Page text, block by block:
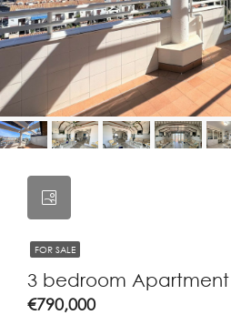
FOR SALE
3 bedroom Apartment
€790,000